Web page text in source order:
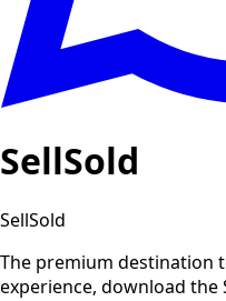
SellSold
SellSold
The premium destination
experience, download the